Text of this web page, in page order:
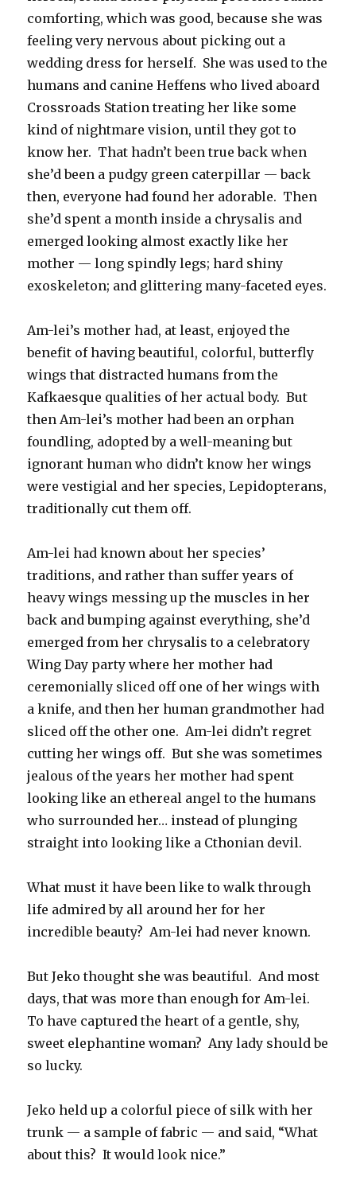
comforting, which was good, because she was
feeling very nervous about picking out a
wedding dress for herself. She was used to the
humans and canine Heffens who lived aboard
Crossroads Station treating her like some
kind of nightmare vision, until they got to
know her. That hadn’t been true back when
she’d been a pudgy green caterpillar — back
then, everyone had found her adorable. Then
she’d spent a month inside a chrysalis and
emerged looking almost exactly like her
mother — long spindly legs; hard shiny
exoskeleton; and glittering many-faceted eyes.
Am-lei’s mother had, at least, enjoyed the
benefit of having beautiful, colorful, butterfly
wings that distracted humans from the
Kafkaesque qualities of her actual body. But
then Am-lei’s mother had been an orphan
foundling, adopted by a well-meaning but
ignorant human who didn’t know her wings
were vestigial and her species, Lepidopterans,
traditionally cut them off.
Am-lei had known about her species’
traditions, and rather than suffer years of
heavy wings messing up the muscles in her
back and bumping against everything, she’d
emerged from her chrysalis to a celebratory
Wing Day party where her mother had
ceremonially sliced off one of her wings with
a knife, and then her human grandmother had
sliced off the other one. Am-lei didn’t regret
cutting her wings off. But she was sometimes
jealous of the years her mother had spent
looking like an ethereal angel to the humans
who surrounded her… instead of plunging
straight into looking like a Cthonian devil.
What must it have been like to walk through
life admired by all around her for her
incredible beauty? Am-lei had never known.
But Jeko thought she was beautiful. And most
days, that was more than enough for Am-lei.
To have captured the heart of a gentle, shy,
sweet elephantine woman? Any lady should be
so lucky.
Jeko held up a colorful piece of silk with her
trunk — a sample of fabric — and said, “What
about this? It would look nice.”